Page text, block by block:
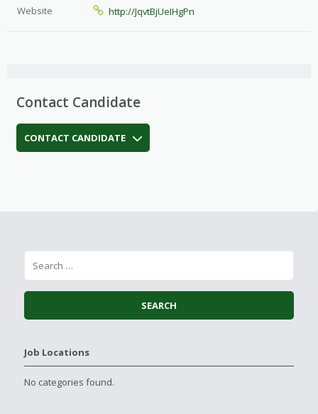
Website http://JqvtBjUeIHgPn
Contact Candidate
CONTACT CANDIDATE
Job Locations
No categories found.